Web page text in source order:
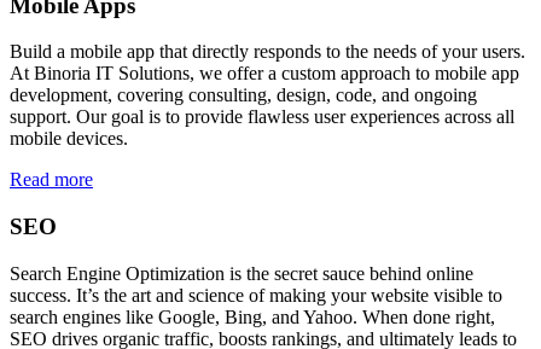
Build a mobile app that directly responds to the needs of your users.
At Binoria IT Solutions, we offer a custom approach to mobile app
development, covering consulting, design, code, and ongoing
support. Our goal is to provide flawless user experiences across all
mobile devices.
Read more
SEO
Search Engine Optimization is the secret sauce behind online
success. It’s the art and science of making your website visible to
search engines like Google, Bing, and Yahoo. When done right,
SEO drives organic traffic, boosts rankings, and ultimately leads to